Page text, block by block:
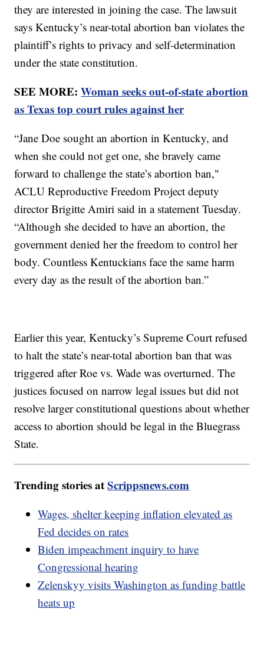
they are interested in joining the case. The lawsuit
says Kentucky’s near-total abortion ban violates the
plaintiff’s rights to privacy and self-determination
under the state constitution.
SEE MORE:Woman seeks out-of-state abortion
as Texas top court rules against her
“Jane Doe sought an abortion in Kentucky, and
when she could not get one, she bravely came
forward to challenge the state’s abortion ban,"
ACLU Reproductive Freedom Project deputy
director Brigitte Amiri said in a statement Tuesday.
“Although she decided to have an abortion, the
government denied her the freedom to control her
body. Countless Kentuckians face the same harm
every day as the result of the abortion ban.”
Earlier this year, Kentucky’s Supreme Court refused
to halt the state’s near-total abortion ban that was
triggered after Roe vs. Wade was overturned. The
justices focused on narrow legal issues but did not
resolve larger constitutional questions about whether
access to abortion should be legal in the Bluegrass
State.
Trending stories atScrippsnews.com
Wages, shelter keeping inflation elevated as
Fed decides on rates
Biden impeachment inquiry to have
Congressional hearing
Zelenskyy visits Washington as funding battle
heats up